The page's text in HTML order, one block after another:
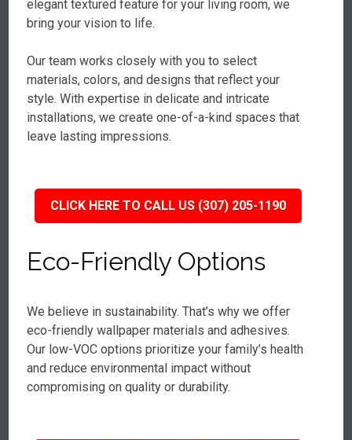
elegant textured feature for your living room, we
bring your vision to life.
Our team works closely with you to select
materials, colors, and designs that reflect your
style. With expertise in delicate and intricate
installations, we create one-of-a-kind spaces that
leave lasting impressions.
CLICK HERE TO CALL US (307) 205-1190
Eco-Friendly Options
We believe in sustainability. That’s why we offer
eco-friendly wallpaper materials and adhesives.
Our low-VOC options prioritize your family’s health
and reduce environmental impact without
compromising on quality or durability.